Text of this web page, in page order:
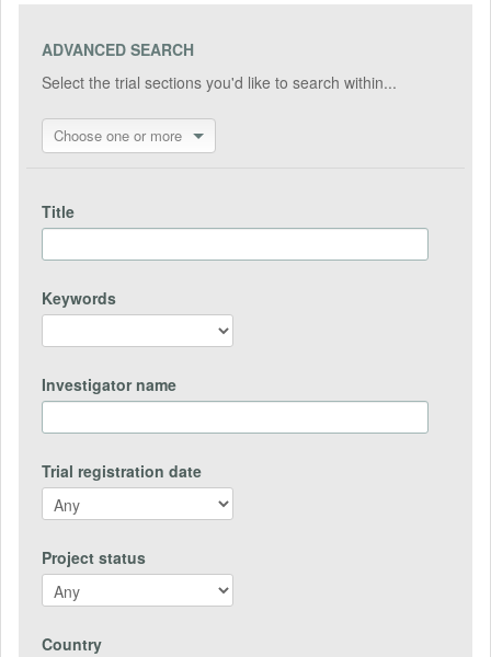
ADVANCED SEARCH
Select the trial sections you'd like to search within...
Choose one or more
Title
Keywords
Investigator name
Trial registration date
Project status
Country